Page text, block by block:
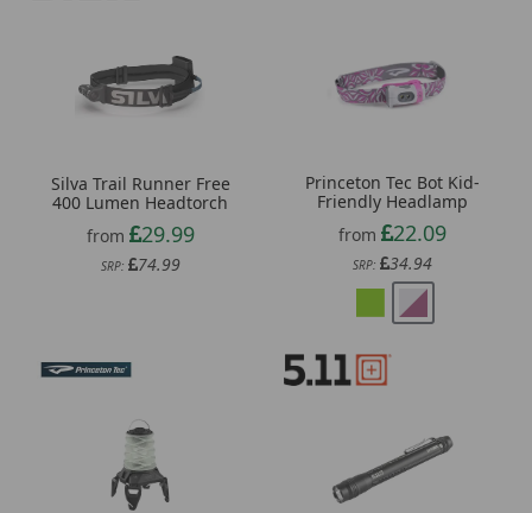
Silva Trail Runner Free
400 Lumen Headtorch
from
29.99
SRP: 74.99
Princeton Tec Bot Kid-
Friendly Headlamp
from
22.09
SRP: 34.94